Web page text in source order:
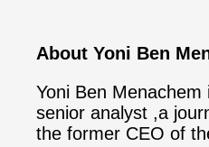
About Yoni Ben
Yoni Ben
senior analyst ,a
the former CEO of